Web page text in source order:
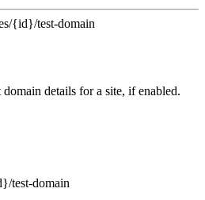
{id}/test-domain
details for a site, if enabled.
test-domain